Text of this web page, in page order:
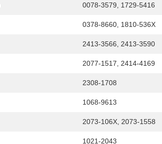
0078-3579, 1729-5416
0378-8660, 1810-536X
2413-3566, 2413-3590
2077-1517, 2414-4169
2308-1708
1068-9613
2073-106X, 2073-1558
1021-2043